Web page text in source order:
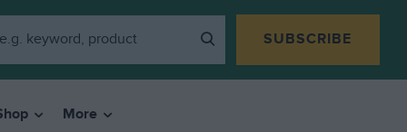
SUBSCRIBE
More